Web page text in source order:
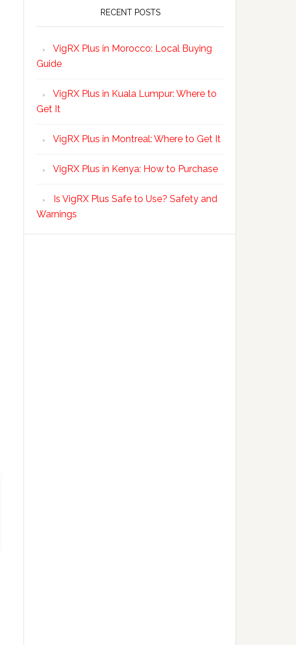
RECENT POSTS
VigRX Plus in Morocco: Local Buying
Guide
VigRX Plus in Kuala Lumpur: Where to
Get It
VigRX Plus in Montreal: Where to Get It
VigRX Plus in Kenya: How to Purchase
Is VigRX Plus Safe to Use? Safety and
Warnings